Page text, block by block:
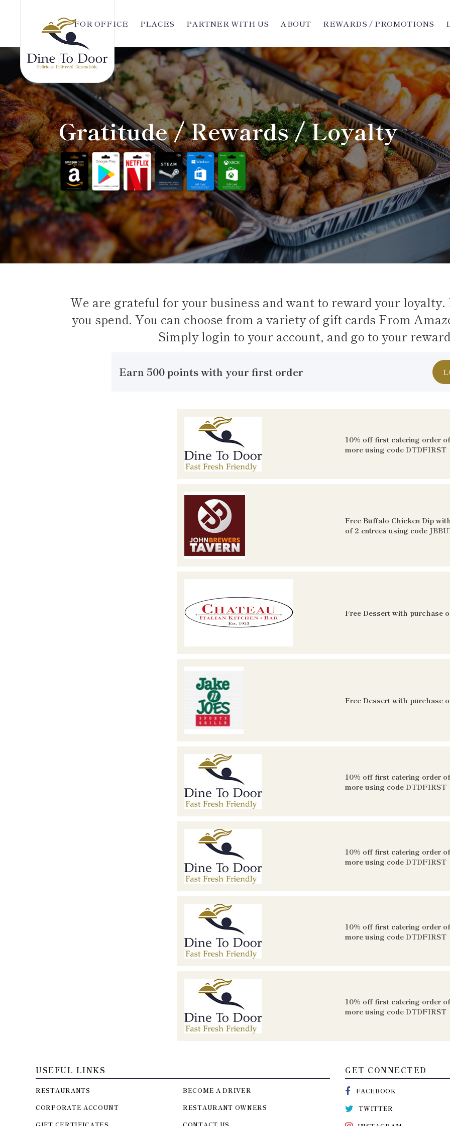
FOR OFFICE PLACES PARTNER WITH US ABOUT REWARDS / PROMOTIONS
Gratitude / Rewards / Loyalty
We are grateful for your business and want to reward your
you spend. You can choose from a variety of gift cards From
Simply login to your account, and go to your
Earn 500 points with your first order
10% off first catering order
more using code DTDFIRST
Free Buffalo Chicken Dip
of 2 entrees using code
Free Dessert with purchase
Free Dessert with purchase
10% off first catering order
more using code DTDFIRST
10% off first catering order
more using code DTDFIRST
10% off first catering order
more using code DTDFIRST
10% off first catering order
more using code DTDFIRST
USEFUL LINKS
RESTAURANTS
CORPORATE ACCOUNT
GIFT CERTIFICATES
BECOME A DRIVER
RESTAURANT OWNERS
CONTACT US
GET CONNECTED
FACEBOOK
TWITTER